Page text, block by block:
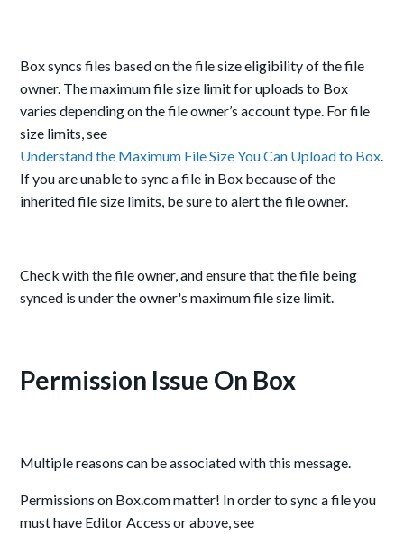
Box syncs files based on the file size eligibility of the file
owner. The maximum file size limit for uploads to Box
varies depending on the file owner’s account type. For file
size limits, see
Understand the Maximum File Size You Can Upload to Box.
If you are unable to sync a file in Box because of the
inherited file size limits, be sure to alert the file owner.
Check with the file owner, and ensure that the file being
synced is under the owner's maximum file size limit.
Permission Issue On Box
Multiple reasons can be associated with this message.
Permissions on Box.com matter! In order to sync a file you
must have Editor Access or above, see